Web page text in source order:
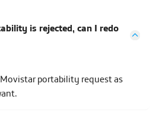
is rejected, can I redo
portability request as